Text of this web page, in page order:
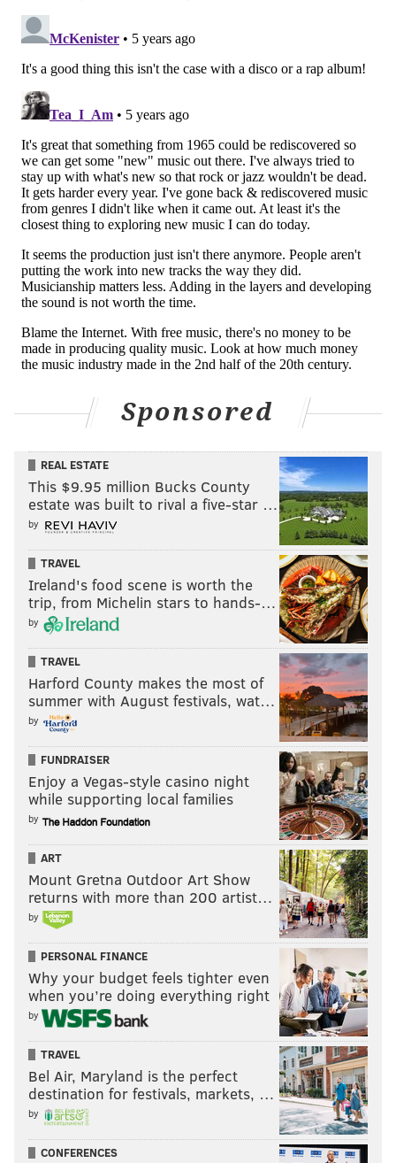
Sponsored
REAL ESTATE
This $9.95 million Bucks County
estate was built to rival a five-star …
by
TRAVEL
Ireland's food scene is worth the
trip, from Michelin stars to hands-…
by
TRAVEL
Harford County makes the most of
summer with August festivals, wat…
by
FUNDRAISER
Enjoy a Vegas-style casino night
while supporting local families
by
ART
Mount Gretna Outdoor Art Show
returns with more than 200 artist…
by
PERSONAL FINANCE
Why your budget feels tighter even
when you’re doing everything right
by
TRAVEL
Bel Air, Maryland is the perfect
destination for festivals, markets, …
by
CONFERENCES